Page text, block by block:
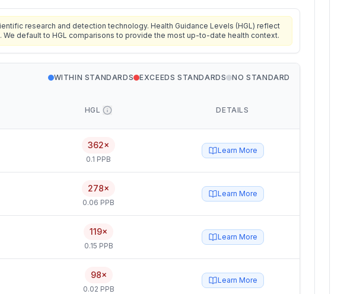
research and detection technology. Health Guidance Levels (HGL) reflect
default to HGL comparisons to provide the most up-to-date health context.
WITHIN STANDARDS EXCEEDS STANDARDS NO STANDARD
HGL DETAILS
362×
0.1 PPB
Learn More
278×
0.06 PPB
Learn More
119×
0.15 PPB
Learn More
98×
0.02 PPB
Learn More